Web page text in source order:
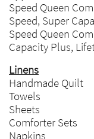
Speed Queen
Speed, Super
Speed Queen
Capacity Plus,
Linens
Handmade Quilt
Towels
Sheets
Comforter Sets
Napkins